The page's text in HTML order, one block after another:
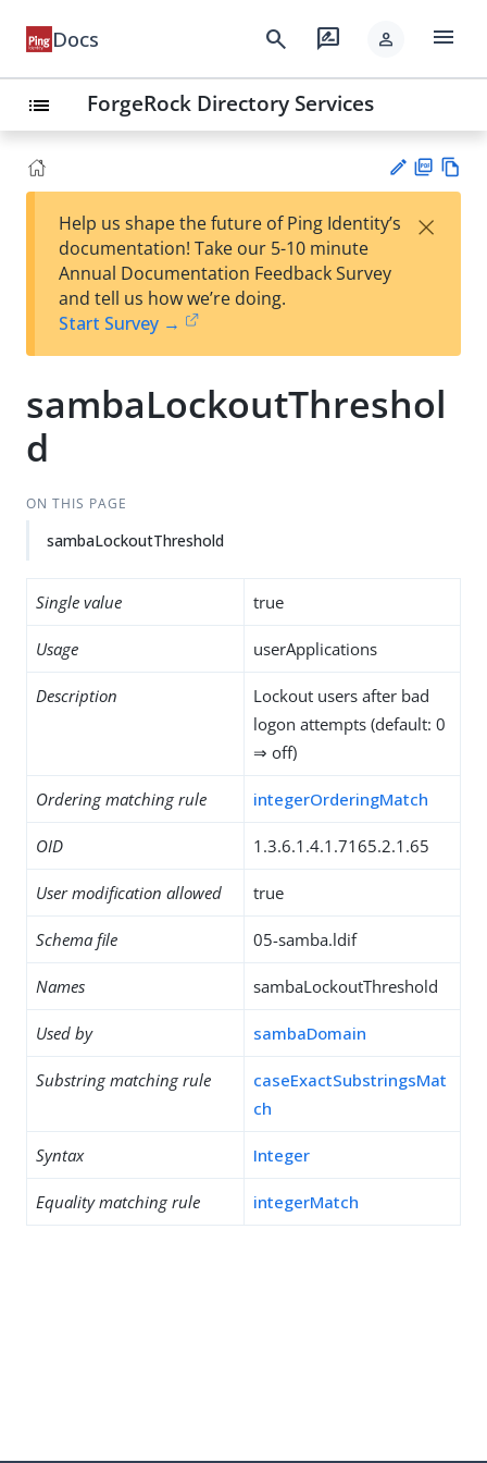
Docs search rate_review person menu
list ForgeRock Directory Services
est
t
F
Help us shape the future of Ping Identity’s
documentation! Take our 5-10 minute
Annual Documentation Feedback Survey
and tell us how we’re doing.
Start Survey →
×
sambaLockoutThreshol
d
ON THIS PAGE
sambaLockoutThreshold
Single value true
Usage userApplications
Description
Lockout users after bad
logon attempts (default: 0
⇒ off)
Ordering matching rule integerOrderingMatch
OID 1.3.6.1.4.1.7165.2.1.65
User modification allowed true
Schema file 05-samba.ldif
Names sambaLockoutThreshold
Used by sambaDomain
Substring matching rule
caseExactSubstringsMat
ch
Syntax Integer
Equality matching rule integerMatch